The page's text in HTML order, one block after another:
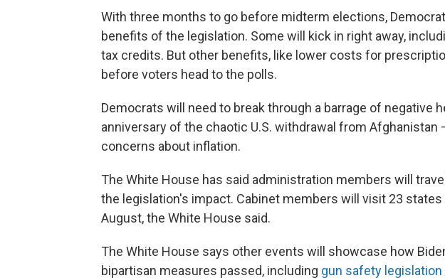
With three months to go before midterm elections,
benefits of the legislation. Some will kick in right away,
tax credits. But other benefits, like lower costs for
before voters head to the polls.
Democrats will need to break through a barrage of negative
anniversary of the chaotic U.S. withdrawal from Afghanistan
concerns about inflation.
The White House has said administration members will
the legislation's impact. Cabinet members will visit 23
August, the White House said.
The White House says other events will showcase how
bipartisan measures passed, including gun safety legislation